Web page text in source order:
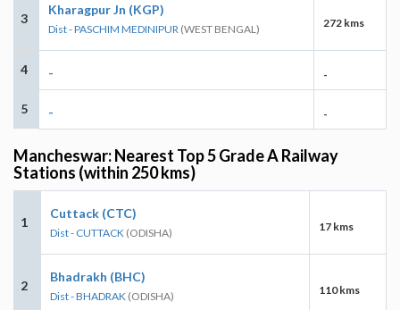
3
Kharagpur Jn (KGP)
Dist - PASCHIM MEDINIPUR (WEST BENGAL) 272 kms
4 - -
5 - -
Mancheswar: Nearest Top 5 Grade A Railway
Stations (within 250 kms)
1
Cuttack (CTC)
Dist - CUTTACK (ODISHA) 17 kms
2
Bhadrakh (BHC)
Dist - BHADRAK (ODISHA) 110 kms